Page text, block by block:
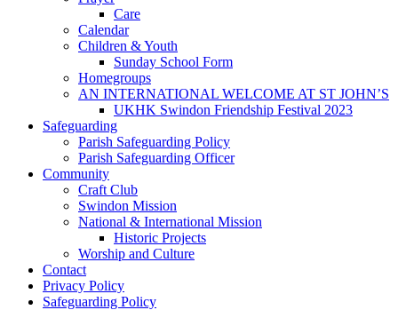
Care
Calendar
Children & Youth
Sunday School Form
Homegroups
AN INTERNATIONAL WELCOME AT ST JOHN’S
UKHK Swindon Friendship Festival 2023
Safeguarding
Parish Safeguarding Policy
Parish Safeguarding Officer
Community
Craft Club
Swindon Mission
National & International Mission
Historic Projects
Worship and Culture
Contact
Privacy Policy
Safeguarding Policy